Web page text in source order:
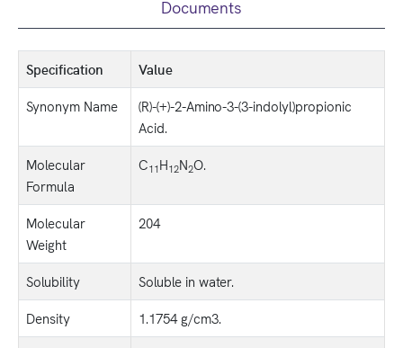
Documents
Specification
Value
Synonym Name
(R)-(+)-2-Amino-3-(3-indolyl)propionic
Acid.
Molecular
Formula
C11H12N2O.
Molecular
Weight
204
Solubility
Soluble in water.
Density
1.1754 g/cm3.